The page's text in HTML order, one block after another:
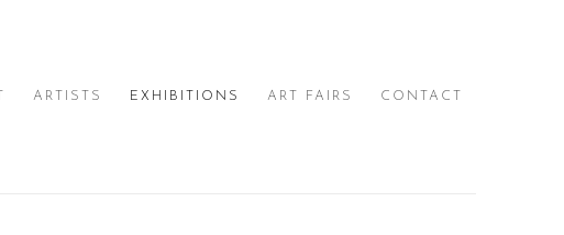
ARTISTS EXHIBITIONS ART FAIRS CONTACT